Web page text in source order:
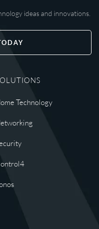
ideas and innovations.
Technology